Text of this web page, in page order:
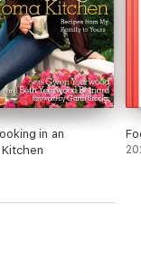
in an